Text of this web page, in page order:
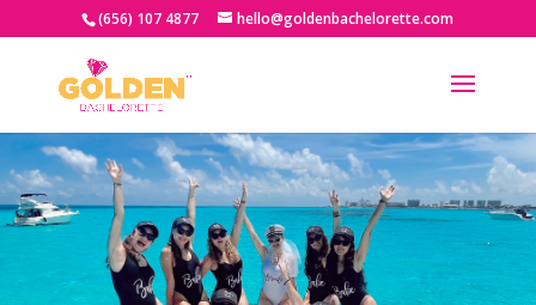
(656) 107 4877 hello@goldenbachelorette.com